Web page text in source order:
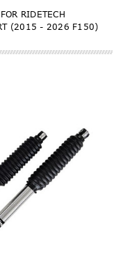
RIDETECH
(2015 - 2026 F150)